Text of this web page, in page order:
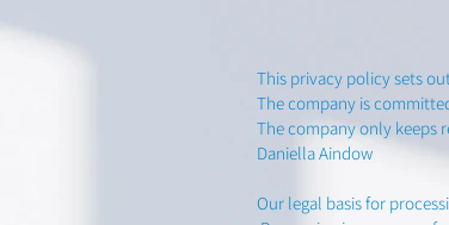
This privacy policy sets
The company is
The company only keeps
Daniella Aindow
Our legal basis for